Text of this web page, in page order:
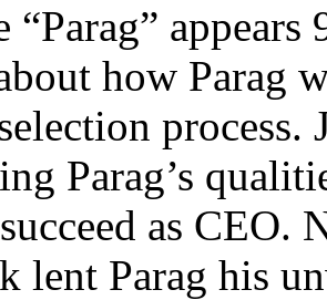
“Parag”
how Parag
process.
Parag’s
as CEO.
lent Parag his